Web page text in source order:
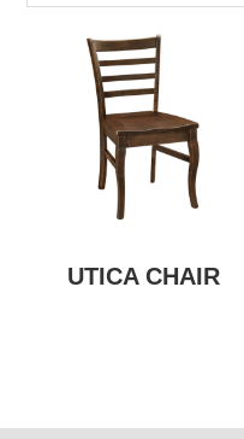
UTICA CHAIR